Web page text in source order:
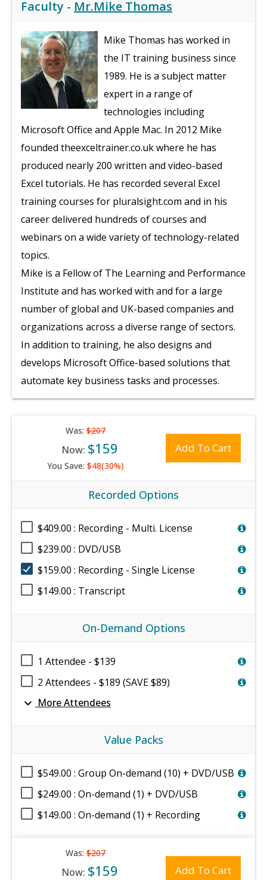
Faculty - Mr.Mike Thomas
Mike Thomas has worked in
the IT training business since
1989. He is a subject matter
expert in a range of
technologies including
Microsoft Office and Apple Mac. In 2012 Mike
founded theexceltrainer.co.uk where he has
produced nearly 200 written and video-based
Excel tutorials. He has recorded several Excel
training courses for pluralsight.com and in his
career delivered hundreds of courses and
webinars on a wide variety of technology-related
topics.
Mike is a Fellow of The Learning and Performance
Institute and has worked with and for a large
number of global and UK-based companies and
organizations across a diverse range of sectors.
In addition to training, he also designs and
develops Microsoft Office-based solutions that
automate key business tasks and processes.
Was:$207
Now: $159
You Save: $48(30%)
Add To Cart
Recorded Options
$409.00 : Recording - Multi. License
$239.00 : DVD/USB
$159.00 : Recording - Single License
$149.00 : Transcript
On-Demand Options
1 Attendee - $139
2 Attendees - $189 (SAVE $89)
expand_more More Attendees
Value Packs
$549.00 : Group On-demand (10) + DVD/USB
$249.00 : On-demand (1) + DVD/USB
$149.00 : On-demand (1) + Recording
Was:$207
Now: $159 Add To Cart